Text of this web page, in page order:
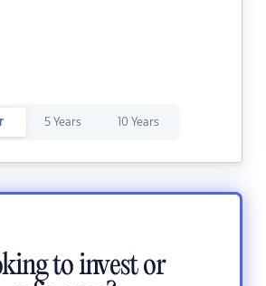
5 Years 10 Years
to invest or